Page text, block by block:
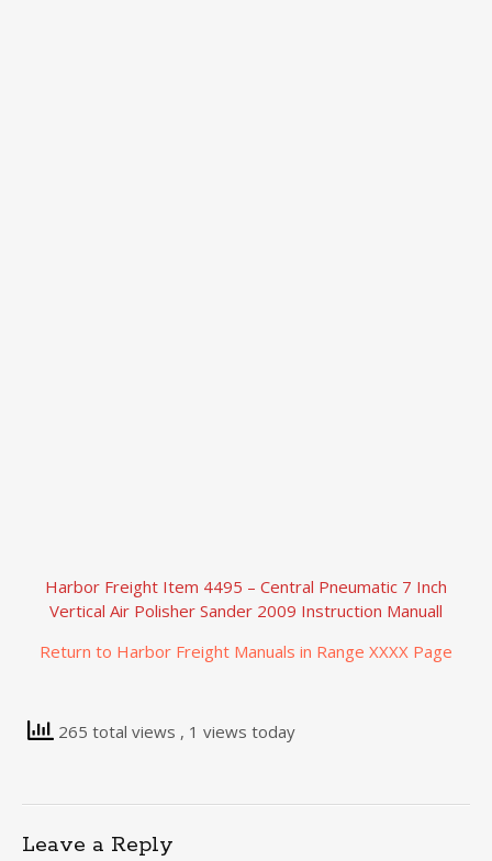
Harbor Freight Item 4495 – Central Pneumatic 7 Inch
Vertical Air Polisher Sander 2009 Instruction Manuall
Return to Harbor Freight Manuals in Range XXXX Page
265 total views , 1 views today
Leave a Reply